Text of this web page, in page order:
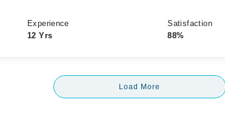
Experience
12 Yrs
Satisfaction
88%
Load More